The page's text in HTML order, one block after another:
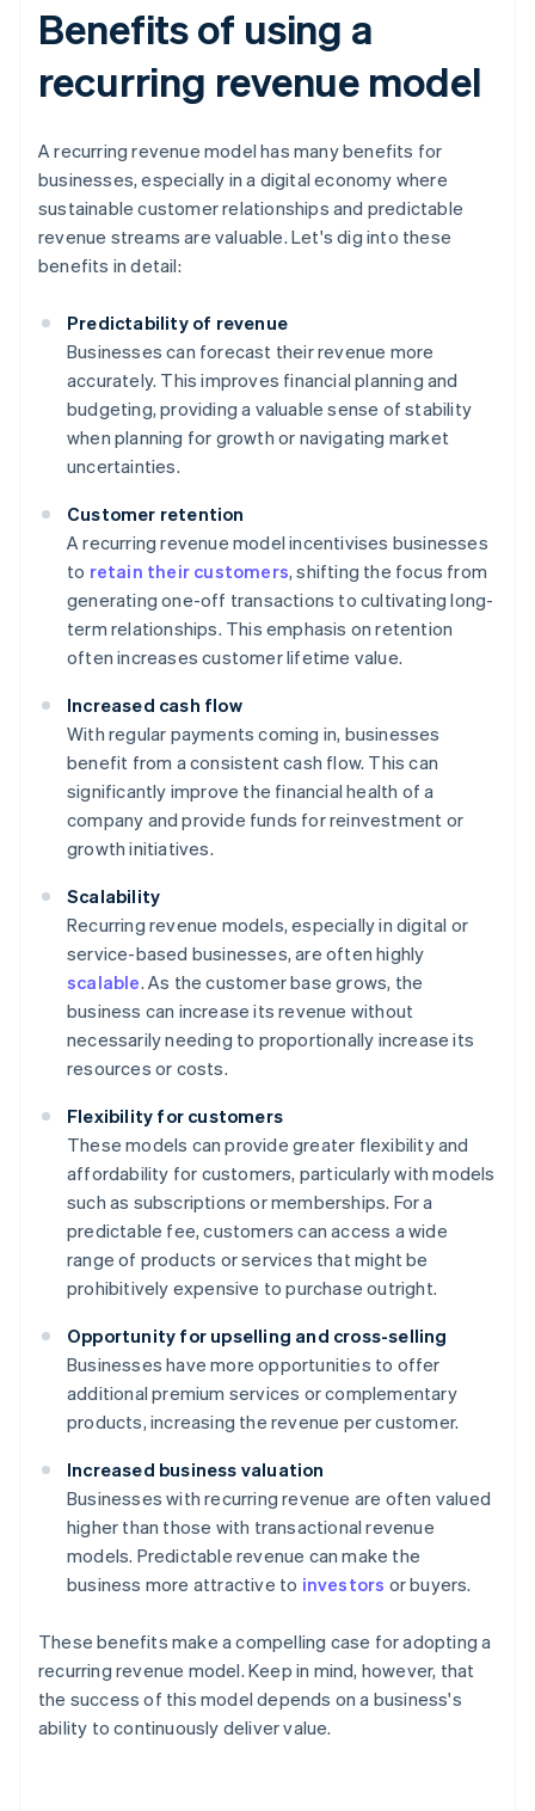
Benefits of using a
recurring revenue model
A recurring revenue model has many benefits for
businesses, especially in a digital economy where
sustainable customer relationships and predictable
revenue streams are valuable. Let's dig into these
benefits in detail:
Predictability of revenue
Businesses can forecast their revenue more
accurately. This improves financial planning and
budgeting, providing a valuable sense of stability
when planning for growth or navigating market
uncertainties.
Customer retention
A recurring revenue model incentivises businesses
to retain their customers, shifting the focus from
generating one-off transactions to cultivating long-
term relationships. This emphasis on retention
often increases customer lifetime value.
Increased cash flow
With regular payments coming in, businesses
benefit from a consistent cash flow. This can
significantly improve the financial health of a
company and provide funds for reinvestment or
growth initiatives.
Scalability
Recurring revenue models, especially in digital or
service-based businesses, are often highly
scalable. As the customer base grows, the
business can increase its revenue without
necessarily needing to proportionally increase its
resources or costs.
Flexibility for customers
These models can provide greater flexibility and
affordability for customers, particularly with models
such as subscriptions or memberships. For a
predictable fee, customers can access a wide
range of products or services that might be
prohibitively expensive to purchase outright.
Opportunity for upselling and cross-selling
Businesses have more opportunities to offer
additional premium services or complementary
products, increasing the revenue per customer.
Increased business valuation
Businesses with recurring revenue are often valued
higher than those with transactional revenue
models. Predictable revenue can make the
business more attractive to investors or buyers.
These benefits make a compelling case for adopting a
recurring revenue model. Keep in mind, however, that
the success of this model depends on a business's
ability to continuously deliver value.